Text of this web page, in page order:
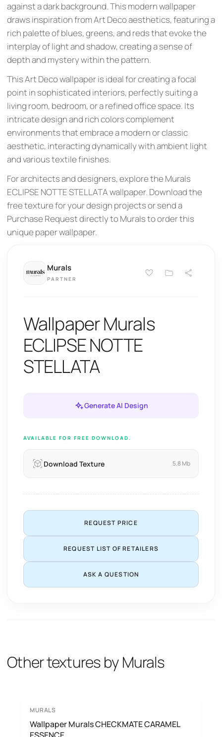
against a dark background. This modern wallpaper
draws inspiration from Art Deco aesthetics, featuring a
rich palette of blues, greens, and reds that evoke the
interplay of light and shadow, creating a sense of
depth and mystery within the pattern.
This Art Deco wallpaper is ideal for creating a focal
point in sophisticated interiors, perfectly suiting a
living room, bedroom, or a refined office space. Its
intricate design and rich colors complement
environments that embrace a modern or classic
aesthetic, interacting dynamically with ambient light
and various textile finishes.
For architects and designers, explore the Murals
ECLIPSE NOTTE STELLATA wallpaper. Download the
free texture for your design projects or send a
Purchase Request directly to Murals to order this
unique paper wallpaper.
Murals
PARTNER
Wallpaper Murals
ECLIPSE NOTTE
STELLATA
Generate AI Design
AVAILABLE FOR FREE DOWNLOAD.
Download Texture 5.8 Mb
REQUEST PRICE
REQUEST LIST OF RETAILERS
ASK A QUESTION
Other textures by Murals
MURALS
Wallpaper Murals CHECKMATE CARAMEL